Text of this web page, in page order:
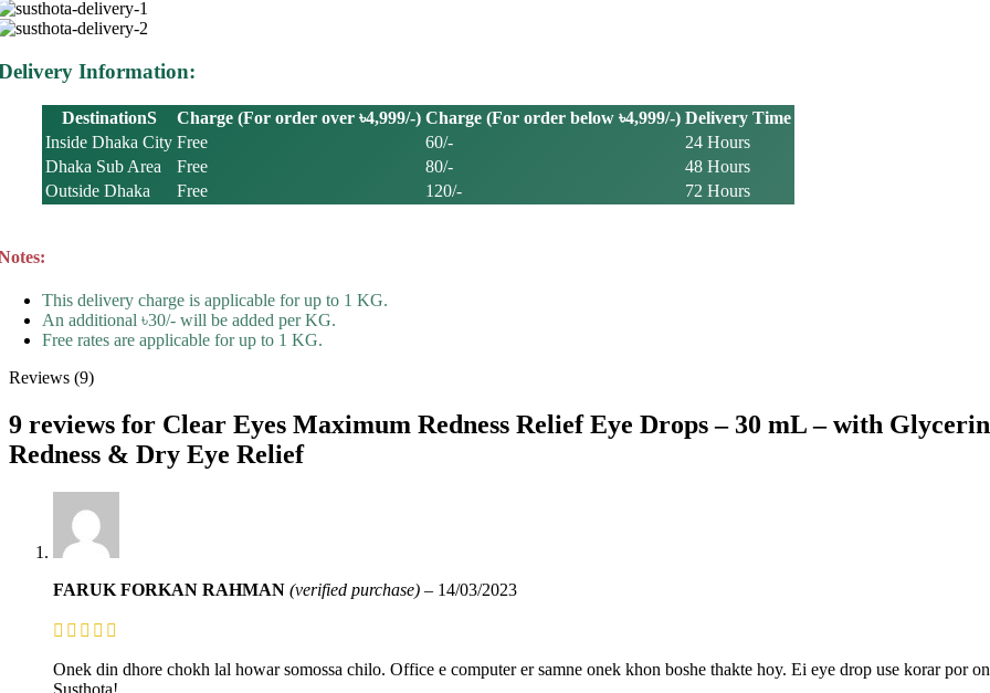
Information:
DestinationS Charge (For order over ৳4,999/-) Charge (For order below ৳4,999/-) Delivery Time
Inside Dhaka City Free 60/-
24 Hours
Dhaka Sub Area
Free 80/-
48 Hours
Outside Dhaka
Free 120/- 72 Hours
This delivery charge is applicable for up to 1 KG.
An additional ৳30/- will be added per KG.
Free rates are applicable for up to 1 KG.
Reviews (9)
9 reviews for Clear Eyes Maximum Redness Relief Eye Drops – 30 mL – with
Redness & Dry Eye Relief
FARUK FORKAN RAHMAN (verified purchase) – 14/03/2023
Onek din dhore chokh lal howar somossa chilo. Office e computer er samne onek khon boshe thakte hoy. Ei eye drop use korar por
Susthota!